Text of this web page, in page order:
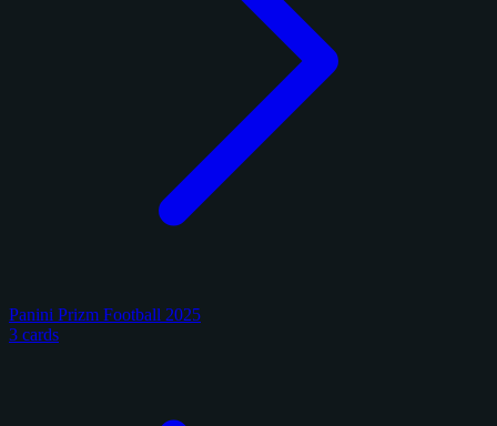
Panini Prizm Football 2025
3 cards